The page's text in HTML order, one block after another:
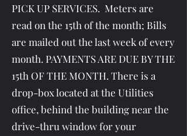
PICK UP SERVICES. Meters are
read on the 15th of the month; Bills
are mailed out the last week of every
month. PAYMENTS ARE DUE BY THE
15th OF THE MONTH. There is a
drop-box located at the Utilities
office, behind the building near the
drive-thru window for your